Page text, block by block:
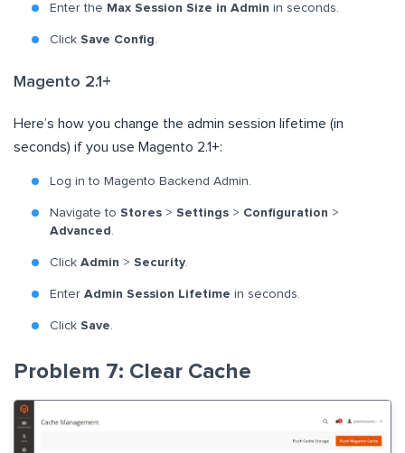
Enter the Max Session Size in Admin in seconds.
Click Save Config
Magento 2.1+
Here’s how you change the admin session lifetime (in
seconds) if you use Magento 2.1+:
Log in to Magento Backend Admin.
Navigate to Stores > Settings > Configuration >
Advanced
Click Admin > Security
Enter Admin Session Lifetime in seconds.
Click Save
Problem 7: Clear Cache